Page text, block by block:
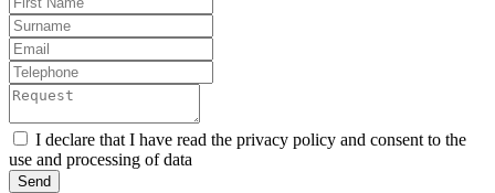
I declare that I have read the privacy policy and consent to the
use and processing of data